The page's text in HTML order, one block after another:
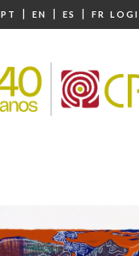
PT | EN | ES | FR